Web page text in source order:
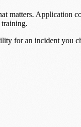
matters. Application
training.
for an incident you